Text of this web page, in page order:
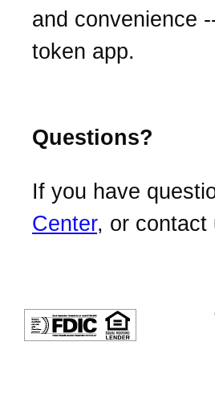
and convenience
token app.
Questions?
If you have
Center, or contact